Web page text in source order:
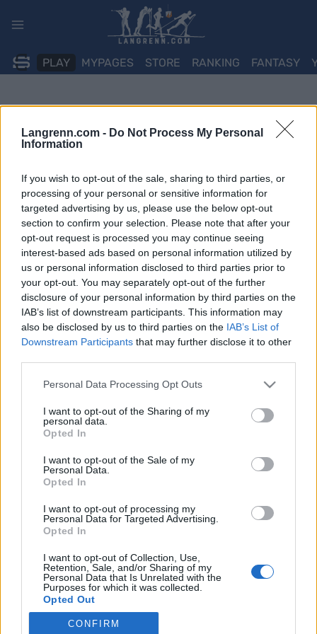
Langrenn.com - Do Not Process My Personal
Information
If you wish to opt-out of the sale, sharing to third parties, or
processing of your personal or sensitive information for
targeted advertising by us, please use the below opt-out
section to confirm your selection. Please note that after your
opt-out request is processed you may continue seeing
interest-based ads based on personal information utilized by
us or personal information disclosed to third parties prior to
your opt-out. You may separately opt-out of the further
disclosure of your personal information by third parties on the
IAB’s list of downstream participants. This information may
also be disclosed by us to third parties on the IAB’s List of
Downstream Participants that may further disclose it to other
Please note that this website/app uses one or more Google
not limited to your visit or usage behaviour. You may click to
grant or deny consent to Google and its third-party tags to
use your data for below specified purposes in below Google
consent section.
Personal Data Processing Opt Outs
I want to opt-out of the Sharing of my
personal data.
Opted In
I want to opt-out of the Sale of my
Personal Data.
Opted In
I want to opt-out of processing my
Personal Data for Targeted Advertising.
Opted In
I want to opt-out of Collection, Use,
Retention, Sale, and/or Sharing of my
Personal Data that Is Unrelated with the
Purposes for which it was collected.
Opted Out
Google consents
CONFIRM
PLAY MYPAGES STORE RANKING FANTASY
Langrenn Allround |Utstyr
smørere
INGEBORG SCHEVE
Christer Holund og Pål Golberg er blant de som får nye skismørere
i vinter. Disse skal smøre til nye medaljer.